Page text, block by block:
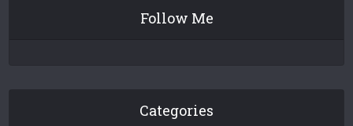
Follow Me
Categories